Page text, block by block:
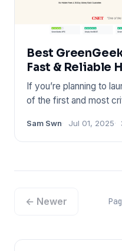
Best
Fast & Reliable
If you’re planning to
of the first and most
Sam Swn Jul 01, 2025
← Newer